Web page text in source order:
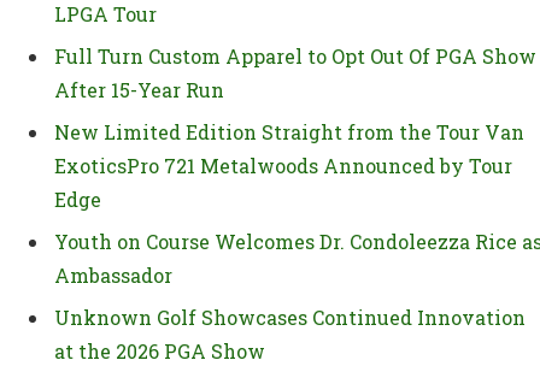
LPGA Tour
Full Turn Custom Apparel to Opt Out Of PGA Show
After 15-Year Run
New Limited Edition Straight from the Tour Van
ExoticsPro 721 Metalwoods Announced by Tour
Edge
Youth on Course Welcomes Dr. Condoleezza Rice
Ambassador
Unknown Golf Showcases Continued Innovation
at the 2026 PGA Show